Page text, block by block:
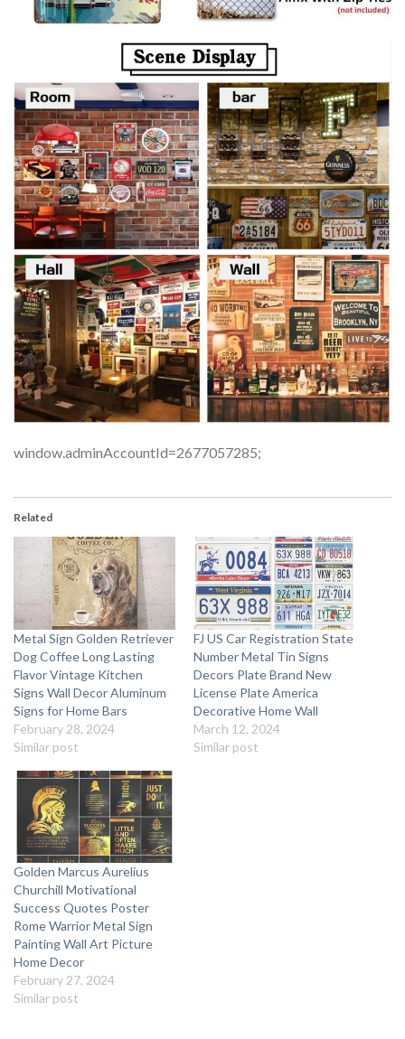
window.adminAccountId=2677057285;
Related
Metal Sign Golden Retriever
Dog Coffee Long Lasting
Flavor Vintage Kitchen
Signs Wall Decor Aluminum
Signs for Home Bars
February 28, 2024
Similar post
FJ US Car Registration State
Number Metal Tin Signs
Decors Plate Brand New
License Plate America
Decorative Home Wall
March 12, 2024
Similar post
Golden Marcus Aurelius
Churchill Motivational
Success Quotes Poster
Rome Warrior Metal Sign
Painting Wall Art Picture
Home Decor
February 27, 2024
Similar post